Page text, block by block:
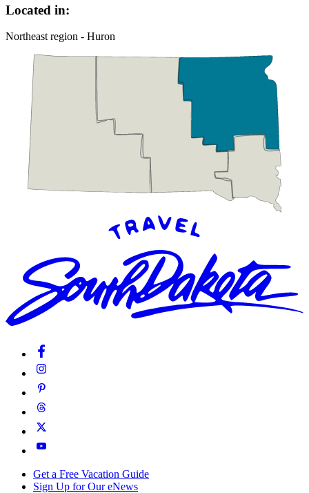
Located in:
Northeast region - Huron
Get a Free Vacation Guide
Sign Up for Our eNews